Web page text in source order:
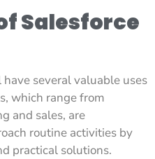
Salesforce
several valuable uses
which range from
and sales, are
routine activities by
practical solutions.